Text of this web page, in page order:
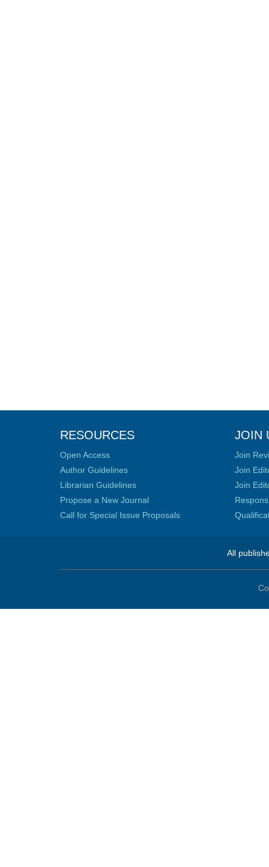
RESOURCES
Open Access
Author Guidelines
Librarian Guidelines
Propose a New Journal
Call for Special Issue Proposals
JOIN
Join
Join
Join
All